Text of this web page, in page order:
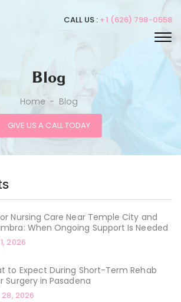
CALL US : +1 (626) 798-0558
Blog
Home - Blog
GIVE US A CALL TODAY
Nursing Care Near Temple City and
When Ongoing Support Is Needed
2026
to Expect During Short-Term Rehab
Surgery in Pasadena
2026